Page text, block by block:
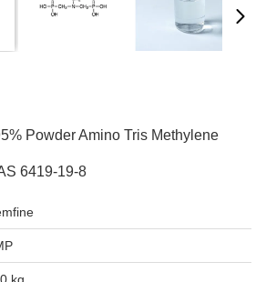
Powder Amino Tris Methylene
6419-19-8